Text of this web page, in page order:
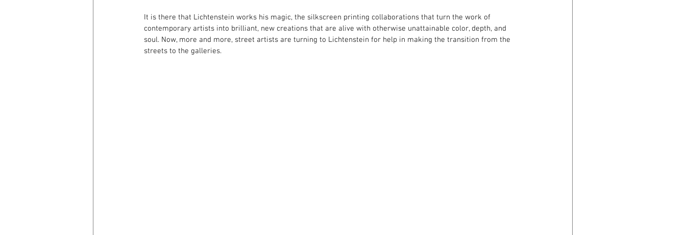
It is there that Lichtenstein works his magic, the silkscreen printing collaborations that turn the work of
contemporary artists into brilliant, new creations that are alive with otherwise unattainable color, depth, and
soul. Now, more and more, street artists are turning to Lichtenstein for help in making the transition from the
streets to the galleries.